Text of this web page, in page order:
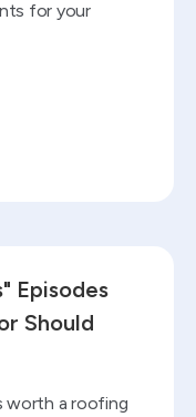
for your
Episodes
Should
worth a roofing